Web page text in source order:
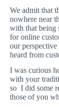
We admit that
nowhere near
with that being
for online
our
heard from
I was curious
with your
so I did some
those of you